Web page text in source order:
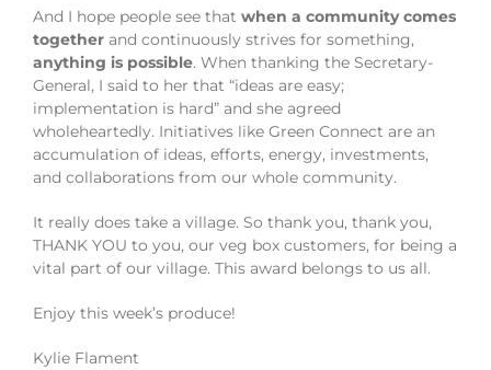
And I hope people see that when a community comes
together and continuously strives for something,
anything is possible. When thanking the Secretary-
General, I said to her that “ideas are easy;
implementation is hard” and she agreed
wholeheartedly. Initiatives like Green Connect are an
accumulation of ideas, efforts, energy, investments,
and collaborations from our whole community.
It really does take a village. So thank you, thank you,
THANK YOU to you, our veg box customers, for being a
vital part of our village. This award belongs to us all.
Enjoy this week’s produce!
Kylie Flament